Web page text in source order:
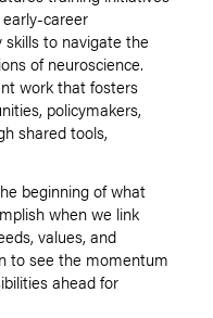
career
skills to navigate the
of neuroscience.
work that fosters
policymakers,
shared tools,
beginning of what
when we link
values, and
to see the momentum
ahead for